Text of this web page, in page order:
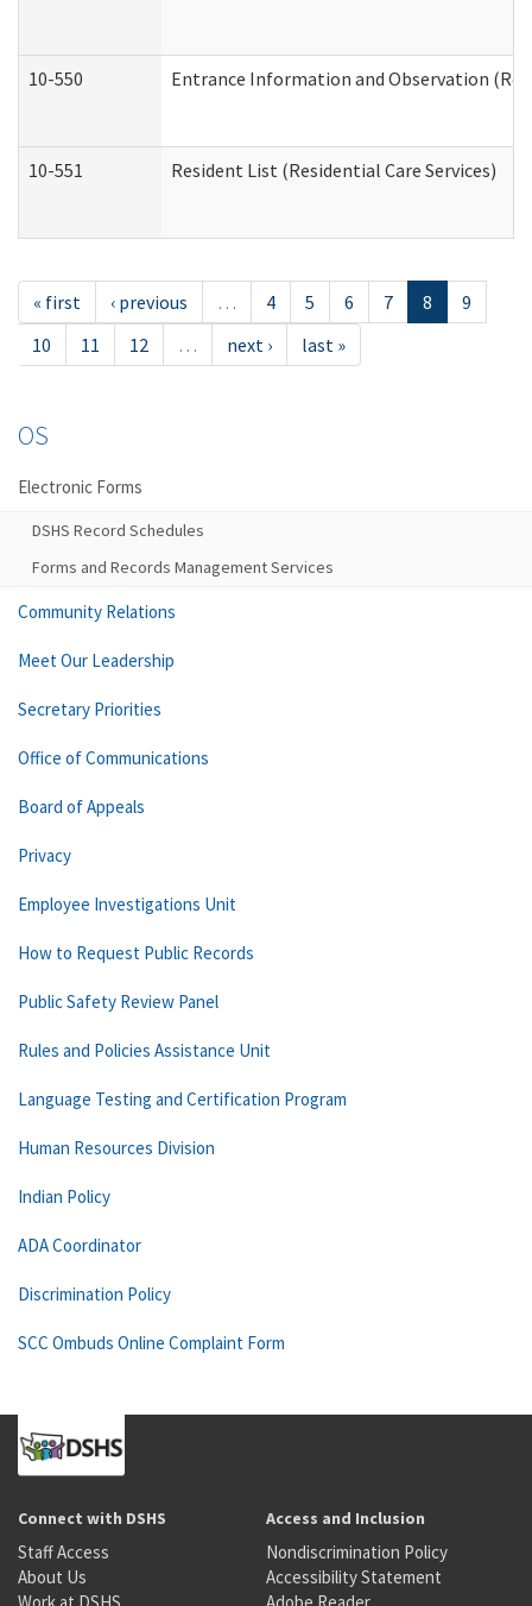
10-550 Entrance Information and Observation
10-551 Resident List (Residential Care Services)
« first ‹ previous … 4 5 6 7 8
9
10
11 12 … next › last »
OS
Electronic Forms
DSHS Record Schedules
Forms and Records Management Services
Community Relations
Meet Our Leadership
Secretary Priorities
Office of Communications
Board of Appeals
Privacy
Employee Investigations Unit
How to Request Public Records
Public Safety Review Panel
Rules and Policies Assistance Unit
Language Testing and Certification Program
Human Resources Division
Indian Policy
ADA Coordinator
Discrimination Policy
SCC Ombuds Online Complaint Form
Connect with DSHS
Staff Access
About Us
Access and Inclusion
Nondiscrimination Policy
Accessibility Statement